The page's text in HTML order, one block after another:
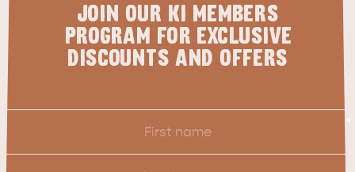
JOIN OUR KI MEMBERS
PROGRAM FOR EXCLUSIVE
DISCOUNTS AND OFFERS
Name
*
Last